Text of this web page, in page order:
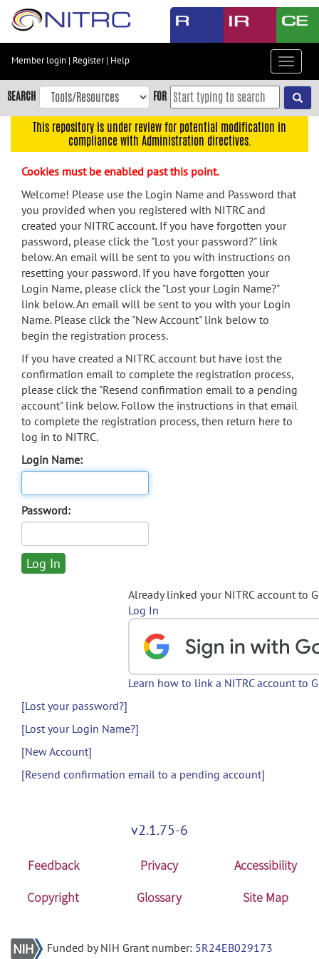
Skip
content
Skip
to
navigation
menu
search
Accessibility
Member login | Register| Help
Toggle
SEARCH FOR
This repository is under review for potential modification in
compliance with Administration directives.
Cookies must be enabled past this point.
Welcome! Please use the Login Name and Password that
you provided when you registered with NITRC and
created your NITRC account. If you have forgotten your
password, please click the "Lost your password?" link
below. An email will be sent to you with instructions on
resetting your password. If you have forgotten your
Login Name, please click the "Lost your Login Name?"
link below. An email will be sent to you with your Login
Name. Please click the "New Account" link below to
begin the registration process.
If you have created a NITRC account but have lost the
confirmation email to complete the registration process,
please click the "Resend confirmation email to a pending
account" link below. Follow the instructions in that email
to complete the registration process, then return here to
log in to NITRC.
Login Name:
Password:
Already linked your NITRC account to
Log In
Learn how to link a NITRC account to
[Lost your password?]
[Lost your Login Name?]
[New Account]
[Resend confirmation email to a pending account]
v2.1.75-6
Feedback Privacy
Accessibility
Copyright
Glossary Site Map
Funded by NIH Grant number: 5R24EB029173